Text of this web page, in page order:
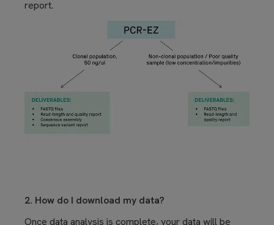
report.
2. How do I download my data?
Once data analysis is complete, your data will be